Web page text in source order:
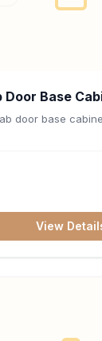
Door Base
- Matte Black
door base
View